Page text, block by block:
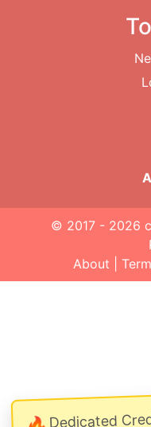
Dedicated
© 2017 - 2026
About